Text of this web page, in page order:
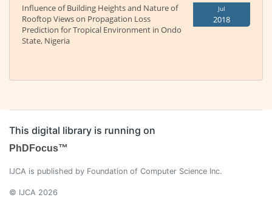
Influence of Building Heights and Nature of
Rooftop Views on Propagation Loss
Prediction for Tropical Environment in Ondo
State, Nigeria
Jul
2018
This digital library is running on
PhDFocus™
IJCA is published by Foundation of Computer Science Inc.
© IJCA 2026